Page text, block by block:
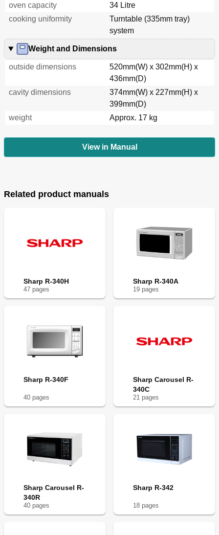
oven capacity
34 Litre
cooking uniformity
Turntable (335mm tray)
system
Weight and Dimensions
outside dimensions
520mm(W) x 302mm(H) x
436mm(D)
cavity dimensions
374mm(W) x 227mm(H) x
399mm(D)
weight
Approx. 17 kg
View in Manual
Related product manuals
Sharp R-340H
47 pages
Sharp R-340A
19 pages
Sharp R-340F
40 pages
Sharp Carousel R-
340C
21 pages
Sharp Carousel R-
340R
40 pages
Sharp R-342
18 pages